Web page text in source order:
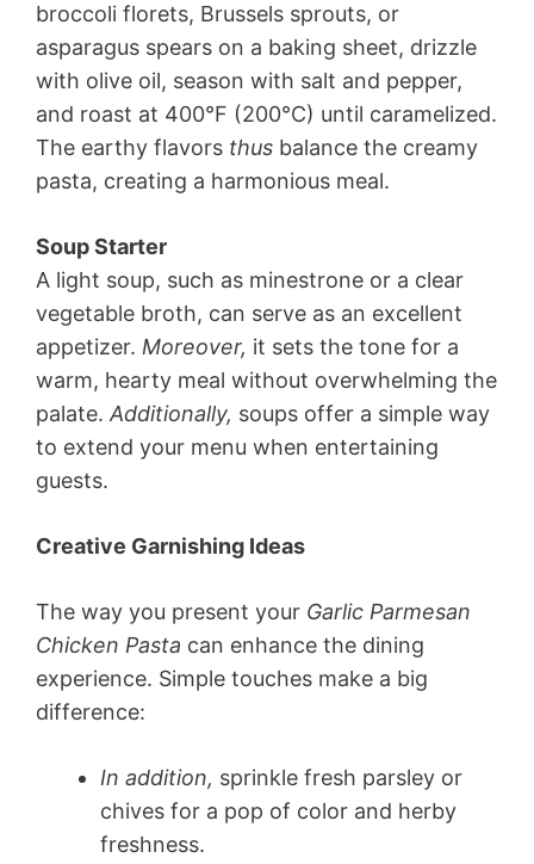
broccoli florets, Brussels sprouts, or
asparagus spears on a baking sheet, drizzle
with olive oil, season with salt and pepper,
and roast at 400°F (200°C) until caramelized.
The earthy flavors thus balance the creamy
pasta, creating a harmonious meal.
Soup Starter
A light soup, such as minestrone or a clear
vegetable broth, can serve as an excellent
appetizer. Moreover, it sets the tone for a
warm, hearty meal without overwhelming the
palate. Additionally, soups offer a simple way
to extend your menu when entertaining
guests.
Creative Garnishing Ideas
The way you present your Garlic Parmesan
Chicken Pasta can enhance the dining
experience. Simple touches make a big
difference:
In addition, sprinkle fresh parsley or
chives for a pop of color and herby
freshness.